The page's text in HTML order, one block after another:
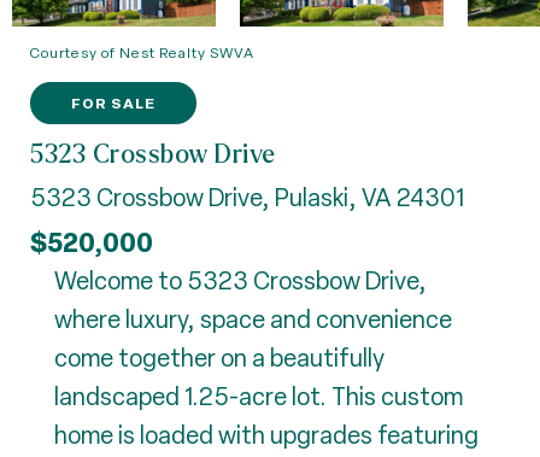
Courtesy of Nest Realty SWVA
FOR SALE
5323 Crossbow Drive
5323 Crossbow Drive, Pulaski, VA 24301
$520,000
Welcome to 5323 Crossbow Drive,
where luxury, space and convenience
come together on a beautifully
landscaped 1.25-acre lot. This custom
home is loaded with upgrades featuring